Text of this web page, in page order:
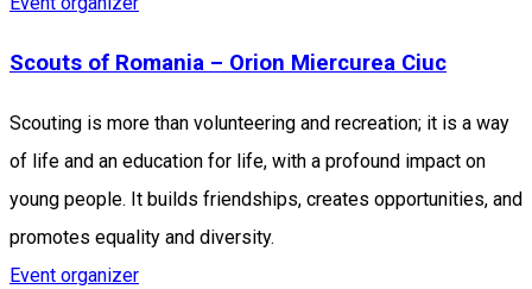
Scouts of Romania – Orion Miercurea Ciuc
Scouting is more than volunteering and recreation; it is a way
of life and an education for life, with a profound impact on
young people. It builds friendships, creates opportunities, and
promotes equality and diversity.
Event organizer